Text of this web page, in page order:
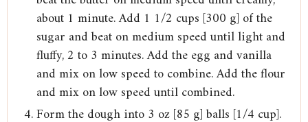
about 1 minute. Add 1 1/2 cups [300 g] of the
sugar and beat on medium speed until light and
fluffy, 2 to 3 minutes. Add the egg and vanilla
and mix on low speed to combine. Add the flour
and mix on low speed until combined.
Form the dough into 3 oz [85 g] balls [1/4 cup].